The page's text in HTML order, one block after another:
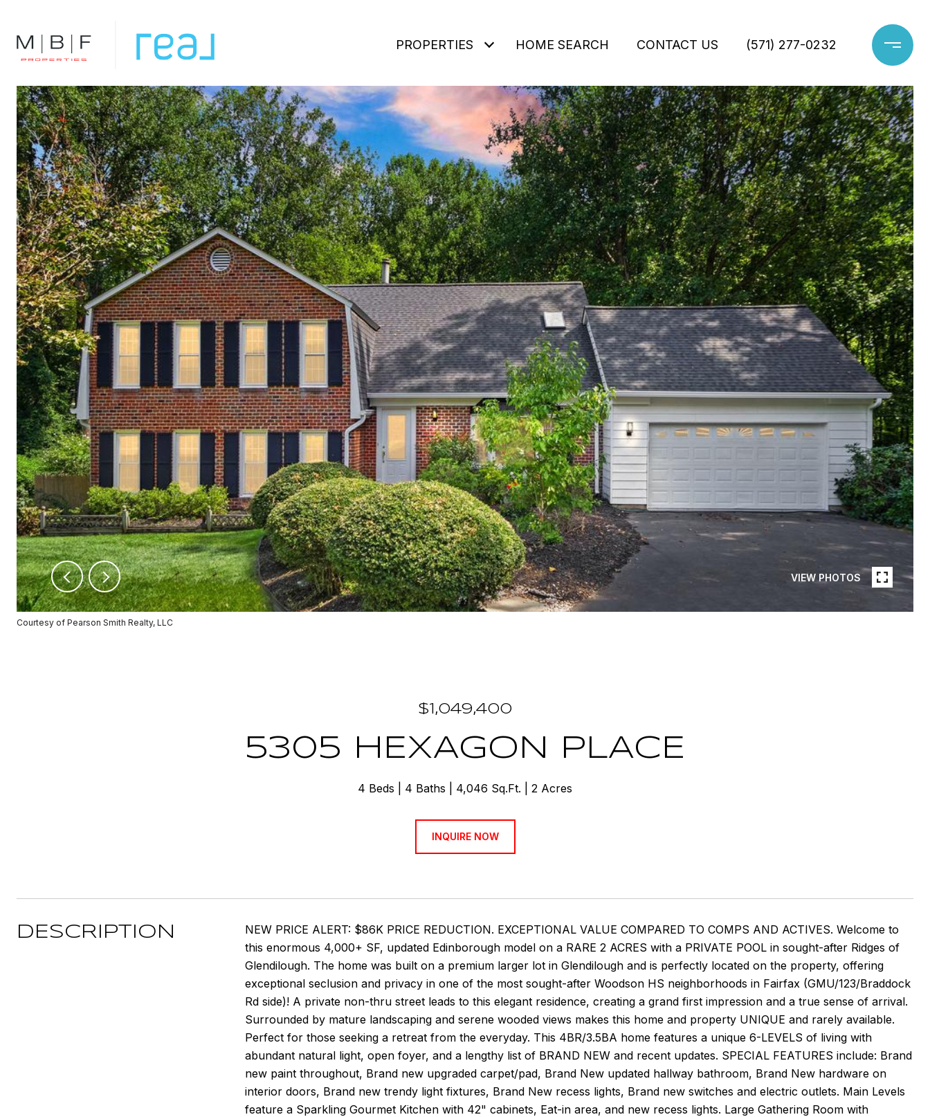
PROPERTIES HOME SEARCH CONTACT US (571) 277-0232
VIEW PHOTOS
Courtesy of Pearson Smith Realty, LLC
$1,049,400
5305 HEXAGON PLACE
4 Beds 4 Baths 4,046 Sq.Ft. 2 Acres
INQUIRE NOW
DESCRIPTION
NEW PRICE ALERT: $86K PRICE REDUCTION. EXCEPTIONAL VALUE COMPARED TO COMPS AND ACTIVES. Welcome to
this enormous 4,000+ SF, updated Edinborough model on a RARE 2 ACRES with a PRIVATE POOL in sought-after Ridges of
Glendilough. The home was built on a premium larger lot in Glendilough and is perfectly located on the property, offering
exceptional seclusion and privacy in one of the most sought-after Woodson HS neighborhoods in Fairfax (GMU/123/Braddock
Rd side)! A private non-thru street leads to this elegant residence, creating a grand first impression and a true sense of arrival.
Surrounded by mature landscaping and serene wooded views makes this home and property UNIQUE and rarely available.
Perfect for those seeking a retreat from the everyday. This 4BR/3.5BA home features a unique 6-LEVELS of living with
abundant natural light, open foyer, and a lengthy list of BRAND NEW and recent updates. SPECIAL FEATURES include: Brand
new paint throughout, Brand new upgraded carpet/pad, Brand New updated hallway bathroom, Brand New hardware on
interior doors, Brand new trendy light fixtures, Brand New recess lights, Brand new switches and electric outlets. Main Levels
feature a Sparkling Gourmet Kitchen with 42" cabinets, Eat-in area, and new recess lights. Large Gathering Room with